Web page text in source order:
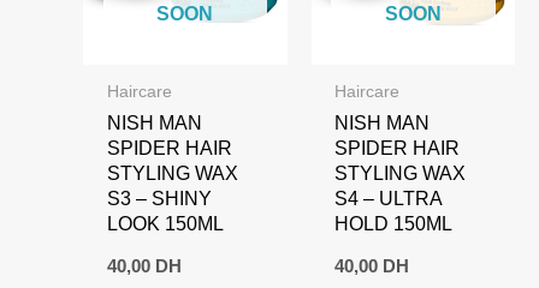
SOON
Haircare
NISH MAN
SPIDER HAIR
STYLING WAX
S3 – SHINY
LOOK 150ML
40,00 DH
SOON
Haircare
NISH MAN
SPIDER HAIR
STYLING WAX
S4 – ULTRA
HOLD 150ML
40,00 DH